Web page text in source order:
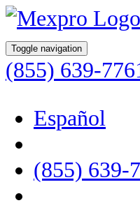
Toggle navigation
(855) 639-
Español
(855) 639-